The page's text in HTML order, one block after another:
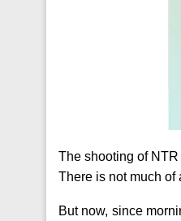
The shooting of
There is not much of
But now, since